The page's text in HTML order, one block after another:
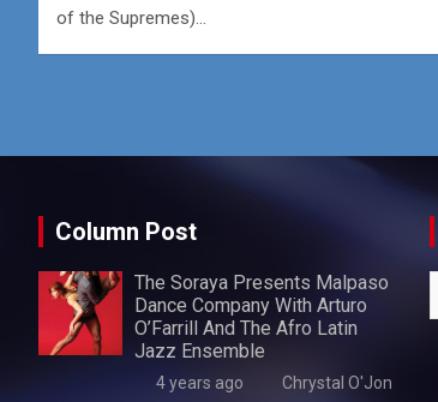
of the Supremes)…
Column Post
The Soraya Presents Malpaso
Dance Company With Arturo
O’Farrill And The Afro Latin
Jazz Ensemble
4 years ago Chrystal O'Jon